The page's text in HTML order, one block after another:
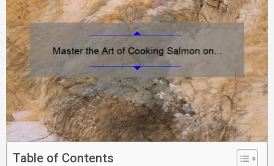
Table of Contents